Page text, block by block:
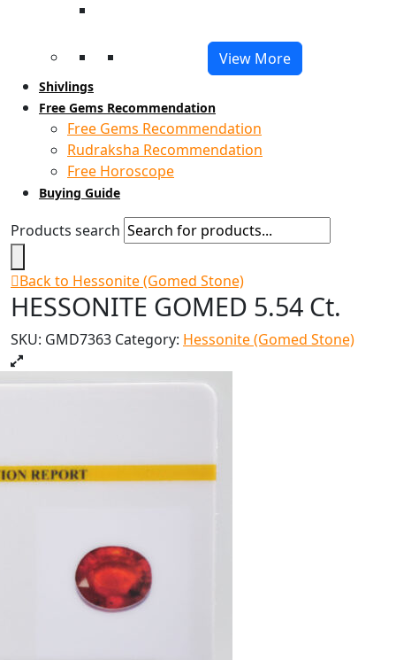
View More
Shivlings
Free Gems Recommendation
Free Gems Recommendation
Rudraksha Recommendation
Free Horoscope
Buying Guide
Products search
Back to Hessonite (Gomed Stone)
HESSONITE GOMED 5.54 Ct.
SKU: GMD7363 Category: Hessonite (Gomed Stone)